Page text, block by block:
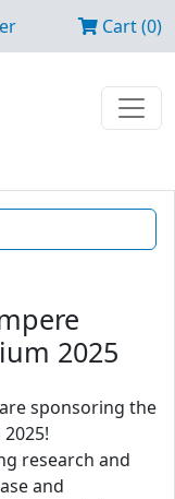
Cart (0)
2025
sponsoring the
research and
and